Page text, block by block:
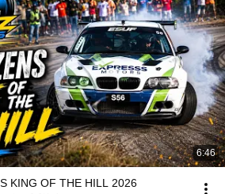
6:46
KING OF THE HILL 2026